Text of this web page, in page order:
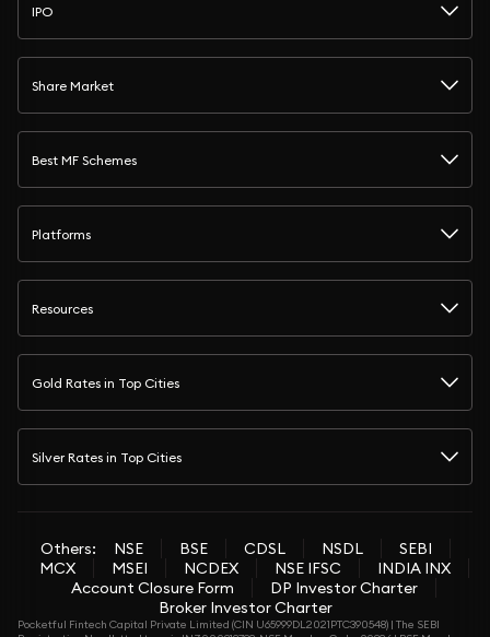
IPO
Share Market
Best MF Schemes
Platforms
Resources
Gold Rates in Top Cities
Silver Rates in Top Cities
Others: NSE BSE CDSL NSDL
SEBI
MCX
MSEI NCDEX NSE IFSC
INDIA INX
Account Closure Form
DP Investor Charter
Broker Investor Charter
Pocketful Fintech Capital Private Limited (CIN U65999DL2021PTC390548) | The SEBI